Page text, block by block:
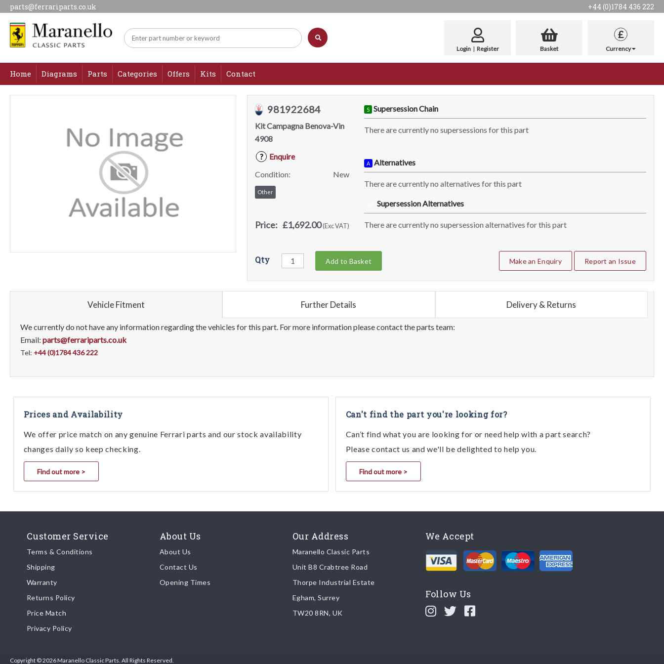
parts@ferrariparts.co.uk +44 (0)1784 436 222
Login | Register Basket
£
Currency
Home Diagrams Parts Categories Offers Kits Contact
981922684
Kit Campagna Benova-Vin
4908
?
Enquire
Condition:
New
Other
Price: £1,692.00(Exc VAT)
S Supersession Chain
There are currently no supersessions for this part
A Alternatives
There are currently no alternatives for this part
Supersession Alternatives
There are currently no supersession alternatives for this part
Qty Add to Basket Make an Enquiry Report an Issue
Vehicle Fitment Further Details Delivery & Returns
We currently do not have any information regarding the vehicles for this part. For more information please contact the parts team:
Email: parts@ferrariparts.co.uk
Tel: +44 (0)1784 436 222
Prices and Availability
We offer price match on any genuine Ferrari parts and our stock availability
changes daily so keep checking.
Find out more >
Can't find the part you're looking for?
Can’t find what you are looking for or need help with a part search?
Please contact us and we'll be delighted to help you.
Find out more >
Customer Service
Terms & Conditions
Shipping
Warranty
Returns Policy
Price Match
Privacy Policy
About Us
About Us
Contact Us
Opening Times
Our Address
Maranello Classic Parts
Unit B8 Crabtree Road
Thorpe Industrial Estate
Egham, Surrey
TW20 8RN, UK
We Accept
Follow Us
Copyright © 2026 Maranello Classic Parts. All Rights Reserved.